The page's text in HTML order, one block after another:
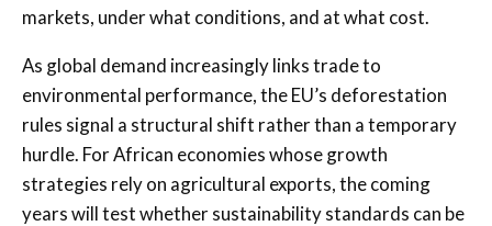
markets, under what conditions, and at what cost.
As global demand increasingly links trade to
environmental performance, the EU’s deforestation
rules signal a structural shift rather than a temporary
hurdle. For African economies whose growth
strategies rely on agricultural exports, the coming
years will test whether sustainability standards can be